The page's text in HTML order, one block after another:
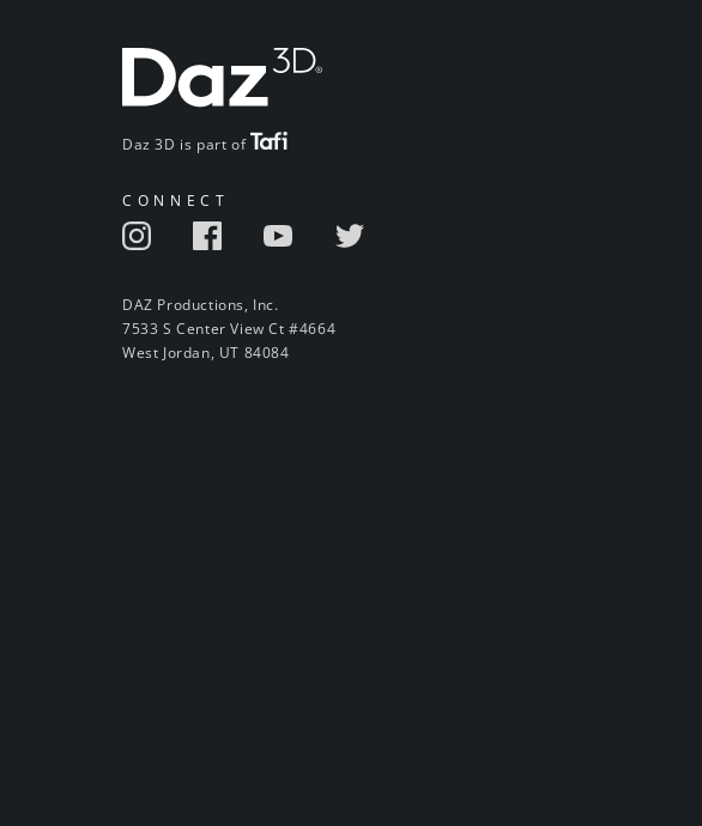
Daz 3D is part of
CONNECT
DAZ Productions, Inc.
7533 S Center View Ct #4664
West Jordan, UT 84084